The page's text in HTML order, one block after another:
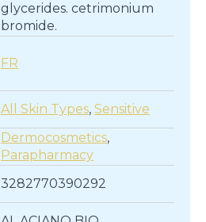
glycerides. cetrimonium
bromide.
FR
All Skin Types, Sensitive
Dermocosmetics,
Parapharmacy
3282770390292